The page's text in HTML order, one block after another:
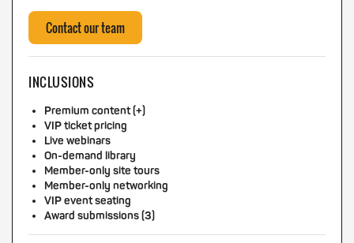
Contact our team
INCLUSIONS
Premium content (+)
VIP ticket pricing
Live webinars
On-demand library
Member-only site tours
Member-only networking
VIP event seating
Award submissions (3)